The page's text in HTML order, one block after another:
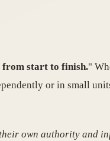
from start to finish."
or in small
own authority and